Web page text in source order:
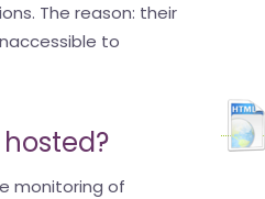
The reason: their
to
monitoring of